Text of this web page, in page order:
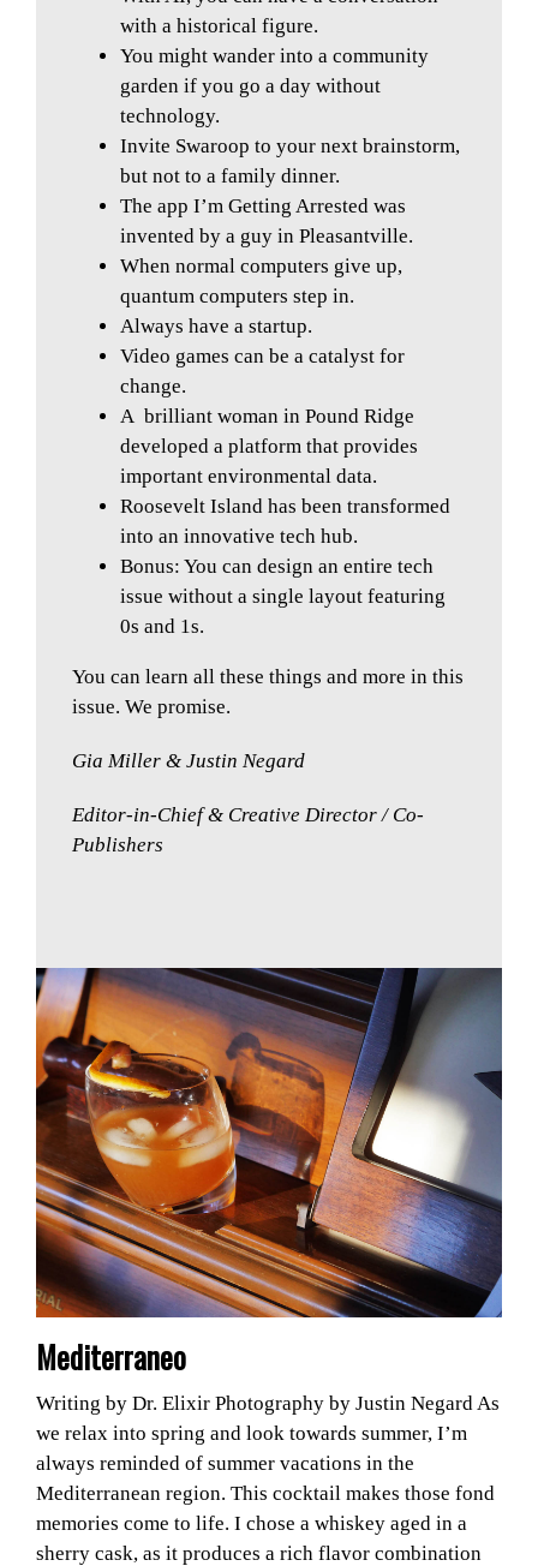
with a historical figure.
You might wander into a community
garden if you go a day without
technology.
Invite Swaroop to your next brainstorm,
but not to a family dinner.
The app I’m Getting Arrested was
invented by a guy in Pleasantville.
When normal computers give up,
quantum computers step in.
Always have a startup.
Video games can be a catalyst for
change.
A brilliant woman in Pound Ridge
developed a platform that provides
important environmental data.
Roosevelt Island has been transformed
into an innovative tech hub.
Bonus: You can design an entire tech
issue without a single layout featuring
0s and 1s.
You can learn all these things and more in this
issue. We promise.
Gia Miller & Justin Negard
Editor-in-Chief & Creative Director / Co-
Publishers
Mediterraneo
Writing by Dr. Elixir Photography by Justin Negard As
we relax into spring and look towards summer, I’m
always reminded of summer vacations in the
Mediterranean region. This cocktail makes those fond
memories come to life. I chose a whiskey aged in a
sherry cask, as it produces a rich flavor combination